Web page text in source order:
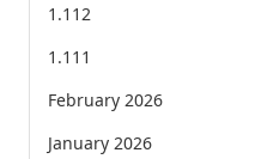
1.112
1.111
February 2026
January 2026